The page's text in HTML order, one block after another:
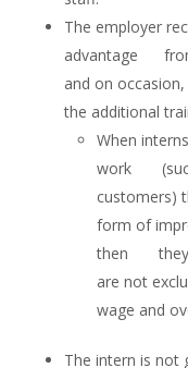
The employer
advantage
and on
the additional
When
work (such
form of
then they
are not
wage and
The intern is